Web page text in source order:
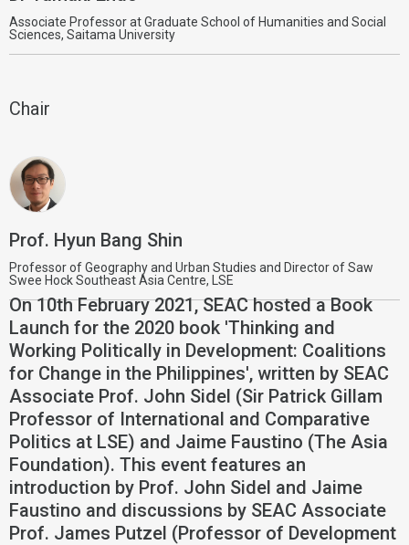
Associate Professor at Graduate School of Humanities and Social
Sciences, Saitama University
Chair
Prof. Hyun Bang Shin
Professor of Geography and Urban Studies and Director of Saw
Swee Hock Southeast Asia Centre, LSE
On 10th February 2021, SEAC hosted a Book
Launch for the 2020 book 'Thinking and
Working Politically in Development: Coalitions
for Change in the Philippines', written by SEAC
Associate Prof. John Sidel (Sir Patrick Gillam
Professor of International and Comparative
Politics at LSE) and Jaime Faustino (The Asia
Foundation). This event features an
introduction by Prof. John Sidel and Jaime
Faustino and discussions by SEAC Associate
Prof. James Putzel (Professor of Development